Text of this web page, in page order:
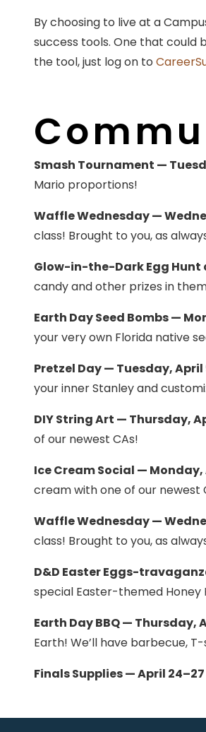
By choosing to live at a
success tools. One that could
the tool, just log on to
Smash Tournament —
Mario proportions!
Waffle Wednesday —
class! Brought to you, as
Glow-in-the-Dark Egg Hunt
candy and other prizes in
Earth Day Seed Bombs —
your very own Florida native
Pretzel Day — Tuesday,
your inner Stanley and
DIY String Art — Thursday,
of our newest CAs!
Ice Cream Social —
cream with one of our newest
Waffle Wednesday —
class! Brought to you, as
D&D Easter Eggs-
special Easter-themed Honey
Earth Day BBQ — Thursday,
Earth! We’ll have barbecue,
Finals Supplies — April